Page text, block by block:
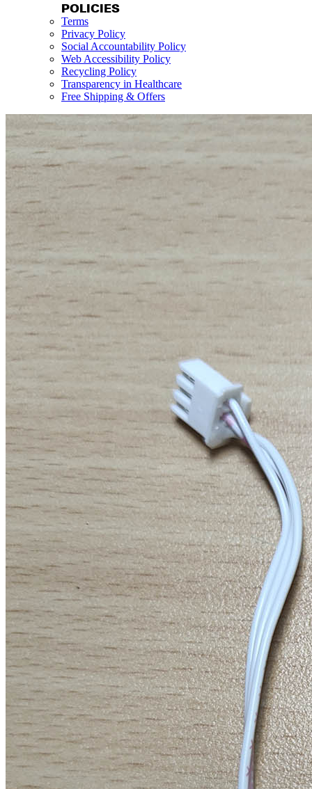
POLICIES
Terms
Privacy Policy
Social Accountability Policy
Web Accessibility Policy
Recycling Policy
Transparency in Healthcare
Free Shipping & Offers